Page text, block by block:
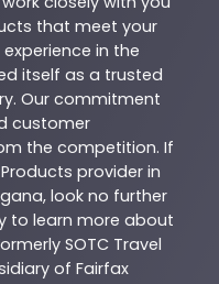
that meet your
in the
itself as a trusted
Our commitment
customer
the competition. If
Products provider in
, look no further
to learn more about
SOTC Travel
of Fairfax